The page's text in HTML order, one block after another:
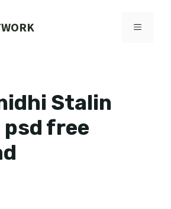
MENU
Stalin
psd free